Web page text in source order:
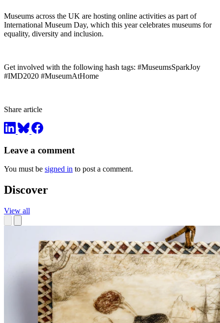
Museums across the UK are hosting online activities as part of
International Museum Day, which this year celebrates museums for
equality, diversity and inclusion.
Get involved with the following hash tags: #MuseumsSparkJoy
#IMD2020 #MuseumAtHome
Share article
Leave a comment
You must be signed in to post a comment.
Discover
View all